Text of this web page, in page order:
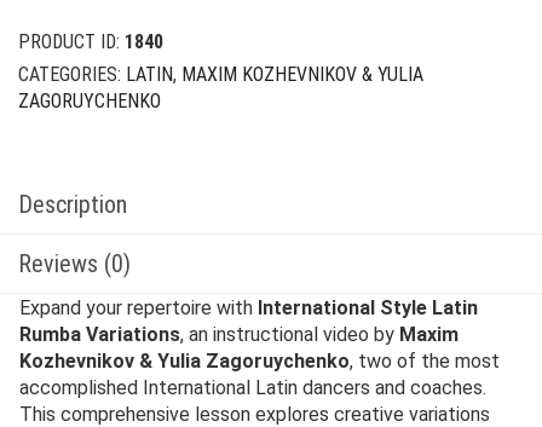
PRODUCT ID: 1840
CATEGORIES: LATIN, MAXIM KOZHEVNIKOV & YULIA
ZAGORUYCHENKO
Description
Reviews (0)
Expand your repertoire with International Style Latin
Rumba Variations, an instructional video by Maxim
Kozhevnikov & Yulia Zagoruychenko, two of the most
accomplished International Latin dancers and coaches.
This comprehensive lesson explores creative variations